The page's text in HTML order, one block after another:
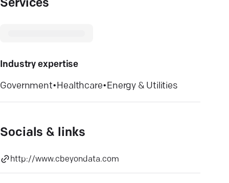
Services
Industry expertise
Government•Healthcare•Energy & Utilities
Socials & links
http://www.cbeyondata.com